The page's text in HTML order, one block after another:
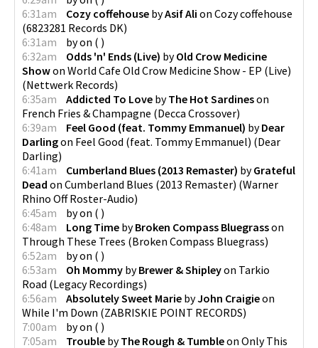
6:31am
Cozy coffehouse byAsif Ali on Cozy coffehouse
(6823281 Records DK)
6:31am
byon ( )
6:32am
Odds 'n' Ends (Live) byOld Crow Medicine
Showon World Cafe Old Crow Medicine Show - EP (Live)
(Nettwerk Records)
6:35am
Addicted To Love byThe Hot Sardineson
French Fries & Champagne (Decca Crossover)
6:39am
Feel Good (feat. Tommy Emmanuel) byDear
Darlingon Feel Good (feat. Tommy Emmanuel) (Dear
Darling)
6:41am
Cumberland Blues (2013 Remaster) byGrateful
Dead on Cumberland Blues (2013 Remaster) (Warner
Rhino Off Roster-Audio)
6:45am
byon ( )
6:48am
Long Time byBroken Compass Bluegrasson
Through These Trees (Broken Compass Bluegrass)
6:52am
byon ( )
6:53am
Oh Mommy byBrewer & Shipleyon Tarkio
Road (Legacy Recordings)
6:56am
Absolutely Sweet Marie byJohn Craigieon
While I'm Down (ZABRISKIE POINT RECORDS)
7:00am
byon ( )
7:05am
Trouble byThe Rough & Tumbleon Only This